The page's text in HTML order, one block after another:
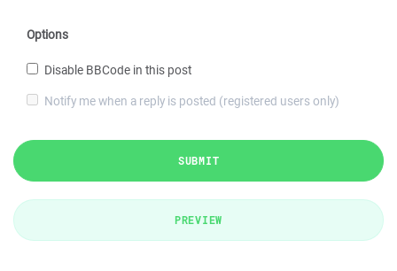
Options
Disable BBCode in this post
Notify me when a reply is posted (registered users only)
SUBMIT
PREVIEW